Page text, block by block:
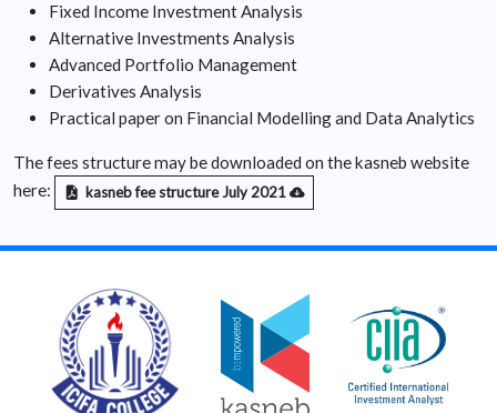
Fixed Income Investment Analysis
Alternative Investments Analysis
Advanced Portfolio Management
Derivatives Analysis
Practical paper on Financial Modelling and Data Analytics
The fees structure may be downloaded on the kasneb website
here:
kasneb fee structure July 2021